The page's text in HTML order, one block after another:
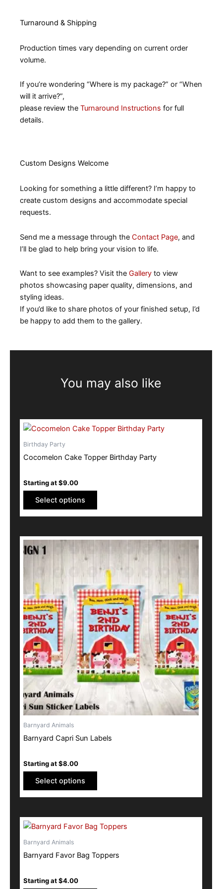
Turnaround & Shipping
Production times vary depending on current order
volume.
If you’re wondering “Where is my package?” or “When
will it arrive?”,
please review the Turnaround Instructions for full
details.
Custom Designs Welcome
Looking for something a little different? I’m happy to
create custom designs and accommodate special
requests.
Send me a message through the Contact Page, and
I’ll be glad to help bring your vision to life.
Want to see examples? Visit the Gallery to view
photos showcasing paper quality, dimensions, and
styling ideas.
If you’d like to share photos of your finished setup, I’d
be happy to add them to the gallery.
You may also like
Birthday Party
Cocomelon Cake Topper Birthday Party
Starting at$9.00
Select options
multiple
may
product
page
Barnyard Animals
Barnyard Capri Sun Labels
Starting at$8.00
Select options
This
product
has
multiple
variants.
The
options
may
be
chosen
on
the
product
Barnyard Animals
Barnyard Favor Bag Toppers
Starting at$4.00
This
multiple